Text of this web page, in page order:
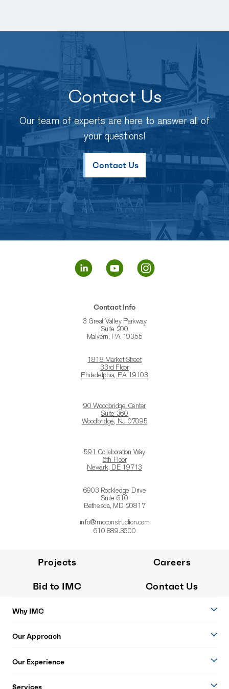
Contact Us
Our team of experts are here to answer all of
your questions!
Contact Us
Contact Info
3 Great Valley Parkway
Suite 200
Malvern, PA 19355
1818 Market Street
33rd Floor
Philadelphia, PA 19103
90 Woodbridge Center
Suite 360
Woodbridge, NJ 07095
591 Collaboration Way
6th Floor
Newark, DE 19713
6903 Rockledge Drive
Suite 610
Bethesda, MD 20817
info@imcconstruction.com
610.889.3600
Projects Careers
Bid to IMC Contact Us
Why IMC
Our Approach
Our Experience
Services